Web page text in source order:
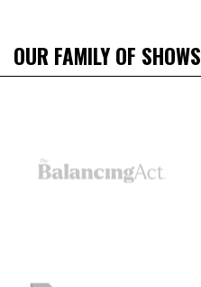
OUR FAMILY OF SHOWS